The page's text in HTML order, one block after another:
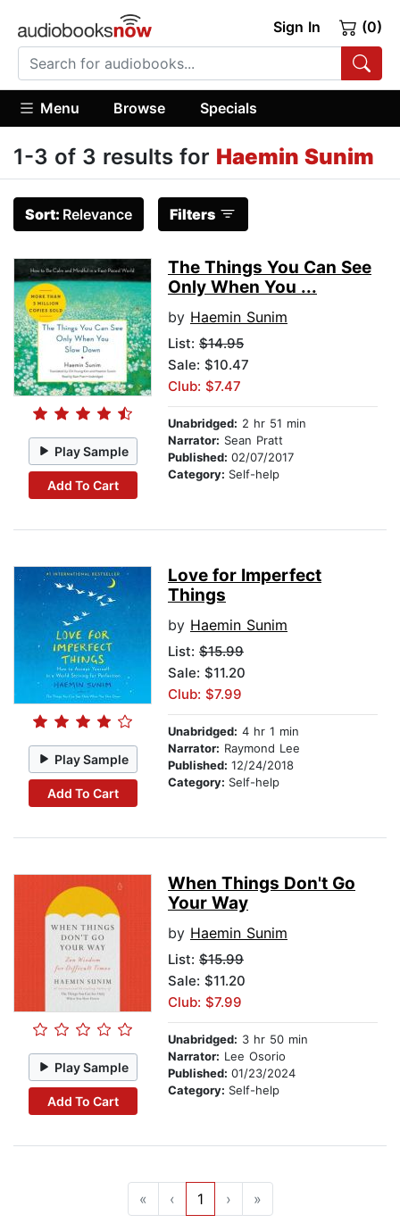
Sign In (0)
Menu Browse Specials
1-3 of 3 results for Haemin Sunim
Sort: Relevance Filters
Play Sample
Add To Cart
The Things You Can See
Only When You ...
by Haemin Sunim
List: $14.95
Sale: $10.47
Club: $7.47
Unabridged: 2 hr 51 min
Narrator: Sean Pratt
Published: 02/07/2017
Category: Self-help
Play Sample
Add To Cart
Love for Imperfect
Things
by Haemin Sunim
List: $15.99
Sale: $11.20
Club: $7.99
Unabridged: 4 hr 1 min
Narrator: Raymond Lee
Published: 12/24/2018
Category: Self-help
Play Sample
Add To Cart
When Things Don't Go
Your Way
by Haemin Sunim
List: $15.99
Sale: $11.20
Club: $7.99
Unabridged: 3 hr 50 min
Narrator: Lee Osorio
Published: 01/23/2024
Category: Self-help
« ‹ 1 › »